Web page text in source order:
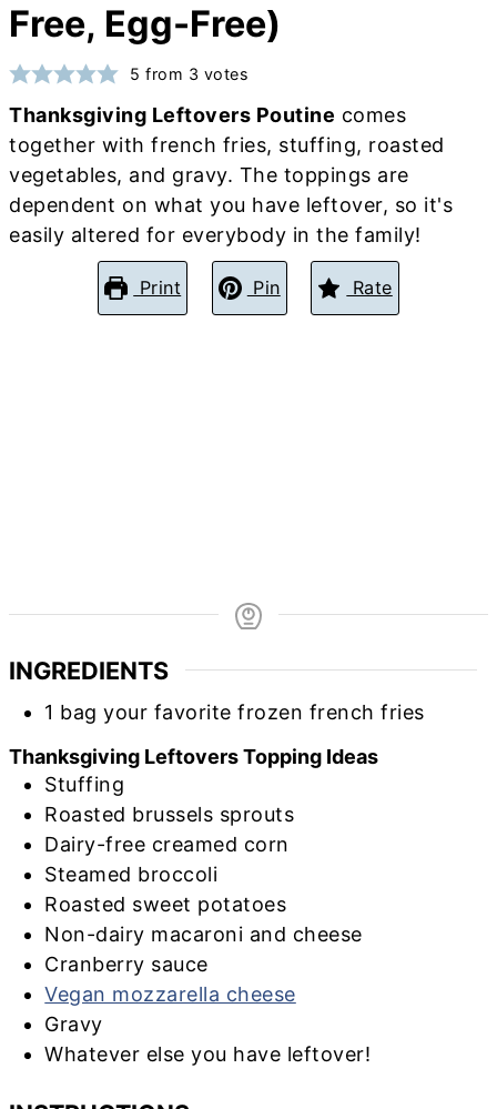
Free, Egg-Free)
5 from 3 votes
Thanksgiving Leftovers Poutine comes
together with french fries, stuffing, roasted
vegetables, and gravy. The toppings are
dependent on what you have leftover, so it's
easily altered for everybody in the family!
Print Pin Rate
INGREDIENTS
1 bag your favorite frozen french fries
Thanksgiving Leftovers Topping Ideas
Stuffing
Roasted brussels sprouts
Dairy-free creamed corn
Steamed broccoli
Roasted sweet potatoes
Non-dairy macaroni and cheese
Cranberry sauce
Vegan mozzarella cheese
Gravy
Whatever else you have leftover!